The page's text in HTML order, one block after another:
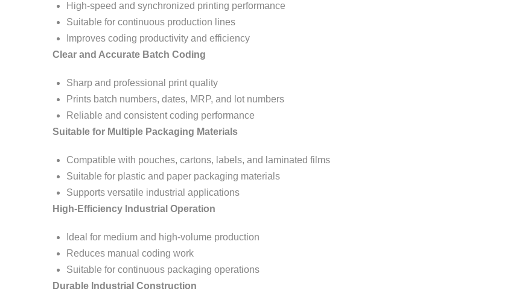
High-speed and synchronized printing performance
Suitable for continuous production lines
Improves coding productivity and efficiency
Clear and Accurate Batch Coding
Sharp and professional print quality
Prints batch numbers, dates, MRP, and lot numbers
Reliable and consistent coding performance
Suitable for Multiple Packaging Materials
Compatible with pouches, cartons, labels, and laminated films
Suitable for plastic and paper packaging materials
Supports versatile industrial applications
High-Efficiency Industrial Operation
Ideal for medium and high-volume production
Reduces manual coding work
Suitable for continuous packaging operations
Durable Industrial Construction